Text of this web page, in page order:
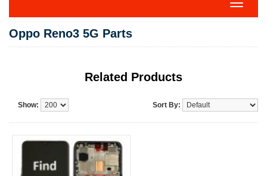
Oppo Reno3 5G Parts
Related Products
Show: Sort By: